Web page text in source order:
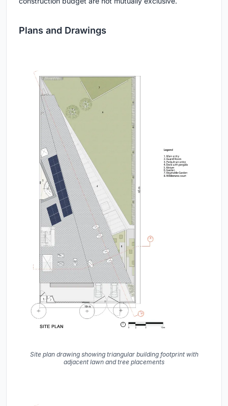
Plans and Drawings
Site plan drawing showing triangular building footprint with
adjacent lawn and tree placements